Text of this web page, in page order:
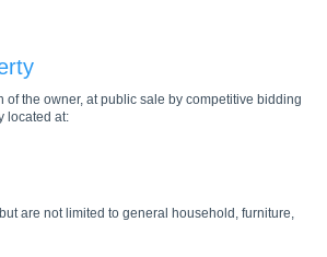
the owner, at public sale by competitive bidding
located at:
are not limited to general household, furniture,